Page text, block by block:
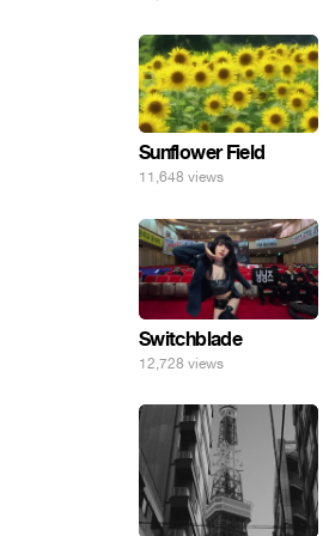
Sunflower Field
11,648 views
Switchblade
12,728 views